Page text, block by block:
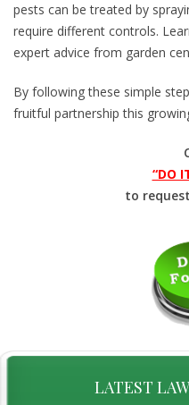
pests can be treated by
require different controls.
expert advice from garden
By following these simple
fruitful partnership this
“DO
to
LATEST